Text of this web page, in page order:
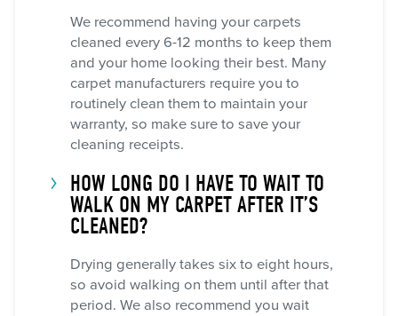
We recommend having your carpets
cleaned every 6-12 months to keep them
and your home looking their best. Many
carpet manufacturers require you to
routinely clean them to maintain your
warranty, so make sure to save your
cleaning receipts.
HOW LONG DO I HAVE TO WAIT TO
WALK ON MY CARPET AFTER IT’S
CLEANED?
Drying generally takes six to eight hours,
so avoid walking on them until after that
period. We also recommend you wait